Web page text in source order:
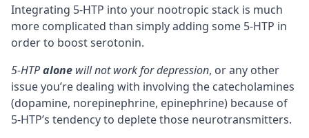
Integrating 5-HTP into your nootropic stack is much
more complicated than simply adding some 5-HTP in
order to boost serotonin.
5-HTPalone will not work for depression, or any other
issue you’re dealing with involving the catecholamines
(dopamine, norepinephrine, epinephrine) because of
5-HTP’s tendency to deplete those neurotransmitters.